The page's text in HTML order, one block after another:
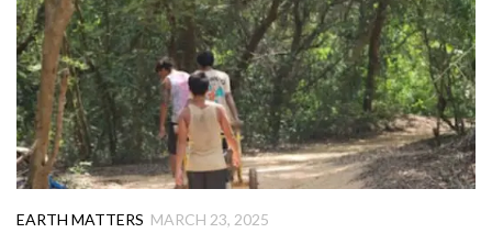
EARTH MATTERS MARCH 23, 2025